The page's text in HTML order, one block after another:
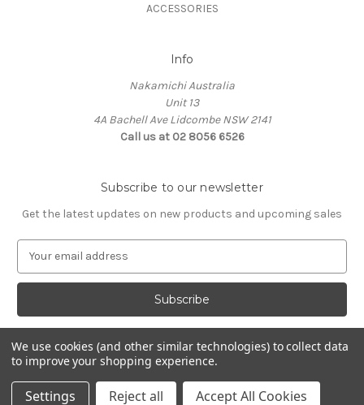
ACCESSORIES
Info
Nakamichi Australia
Unit 13
4A Bachell Ave Lidcombe NSW 2141
Call us at 02 8056 6526
Subscribe to our newsletter
Get the latest updates on new products and upcoming sales
a
l
d
d
r
© 2026 Nakamichi Australia
We use cookies (and other similar technologies) to collect data
to improve your shopping experience.
Settings Reject all Accept All Cookies